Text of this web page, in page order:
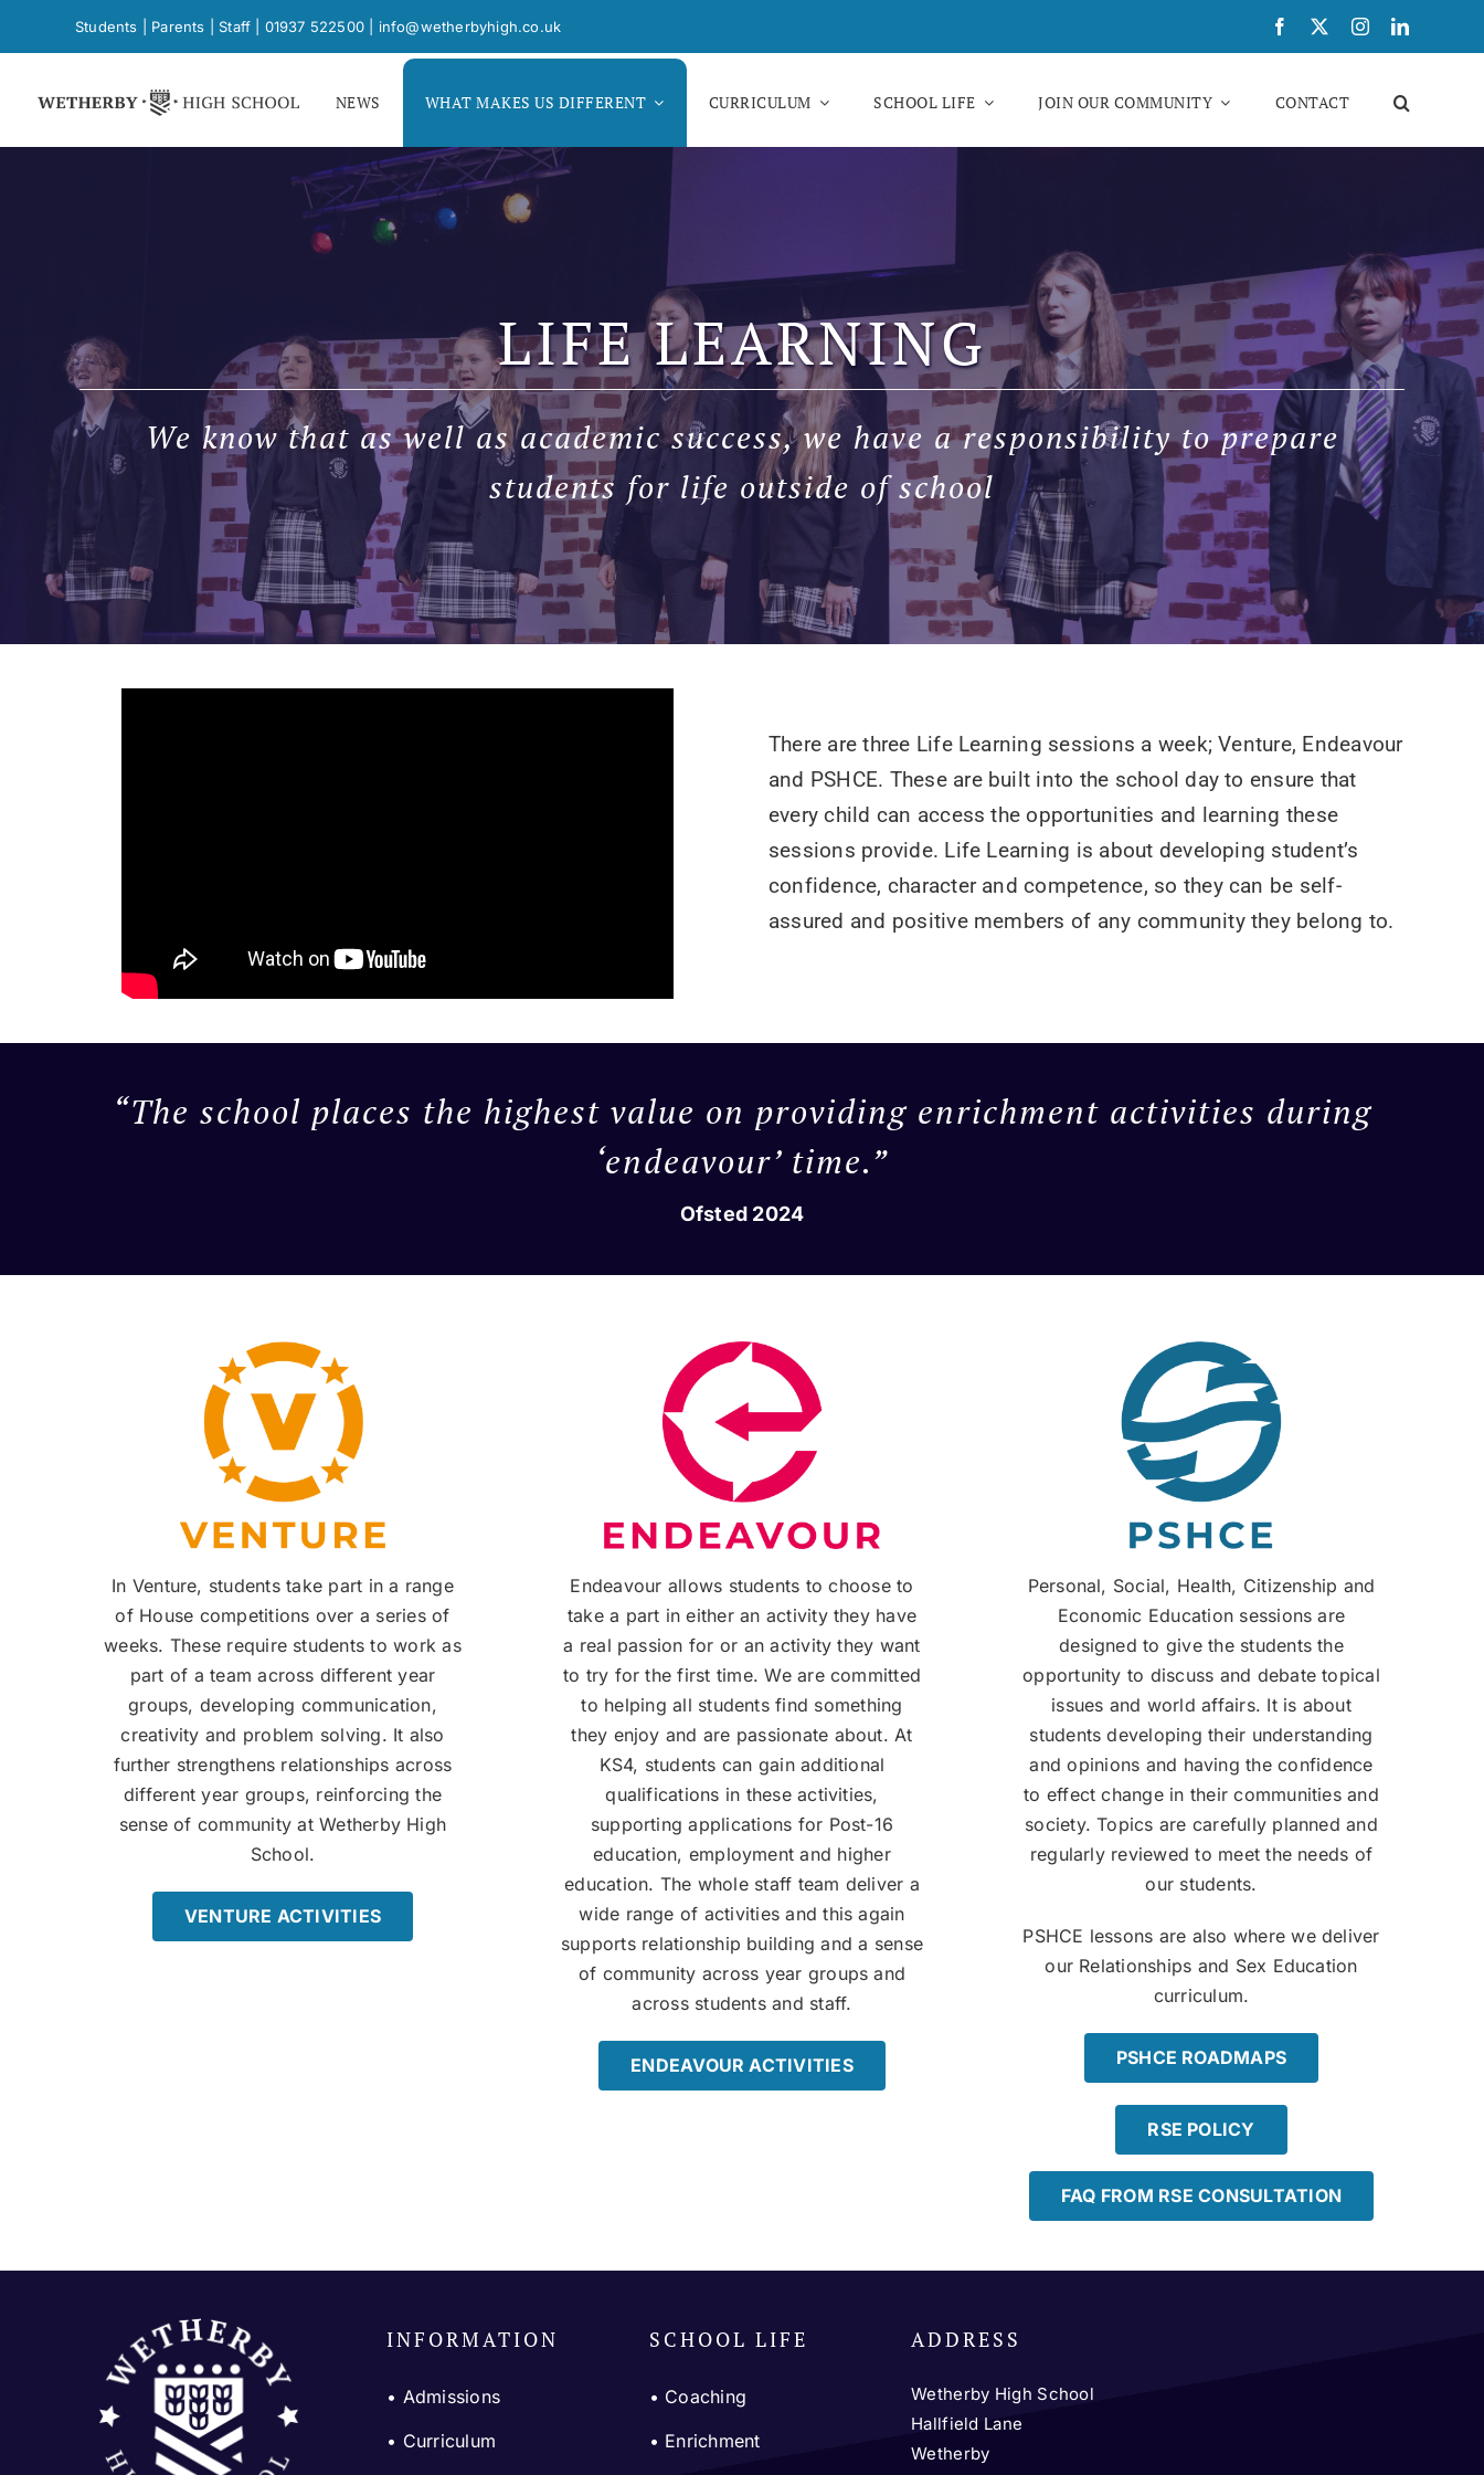
Students Parents |Staff 01937 522500 info@wetherbyhigh.co.uk
NEWS WHAT MAKES US DIFFERENT CURRICULUM SCHOOL LIFE JOIN OUR COMMUNITY CONTACT
LIFE LEARNING
We know that as well as academic success, we have a responsibility to prepare
students for life outside of school
There are three Life Learning sessions a week; Venture, Endeavour
and PSHCE. These are built into the school day to ensure that
every child can access the opportunities and learning these
sessions provide. Life Learning is about developing student’s
confidence, character and competence, so they can be self-
assured and positive members of any community they belong to.
“The school places the highest value on providing enrichment activities during
‘endeavour’ time.”
Ofsted 2024
In Venture, students take part in a range
of House competitions over a series of
weeks. These require students to work as
part of a team across different year
groups, developing communication,
creativity and problem solving. It also
further strengthens relationships across
different year groups, reinforcing the
sense of community at Wetherby High
School.
VENTURE ACTIVITIES
Endeavour allows students to choose to
take a part in either an activity they have
a real passion for or an activity they want
to try for the first time. We are committed
to helping all students find something
they enjoy and are passionate about. At
KS4, students can gain additional
qualifications in these activities,
supporting applications for Post-16
education, employment and higher
education. The whole staff team deliver a
wide range of activities and this again
supports relationship building and a sense
of community across year groups and
across students and staff.
ENDEAVOUR ACTIVITIES
Personal, Social, Health, Citizenship and
Economic Education sessions are
designed to give the students the
opportunity to discuss and debate topical
issues and world affairs. It is about
students developing their understanding
and opinions and having the confidence
to effect change in their communities and
society. Topics are carefully planned and
regularly reviewed to meet the needs of
our students.
PSHCE lessons are also where we deliver
our Relationships and Sex Education
curriculum.
PSHCE ROADMAPS
RSE POLICY
FAQ FROM RSE CONSULTATION
INFORMATION
• Admissions
• Curriculum
SCHOOL LIFE
• Coaching
• Enrichment
ADDRESS
Wetherby High School
Hallfield Lane
Wetherby